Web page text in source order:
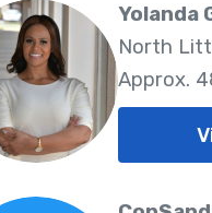
Yolanda
North
Approx.